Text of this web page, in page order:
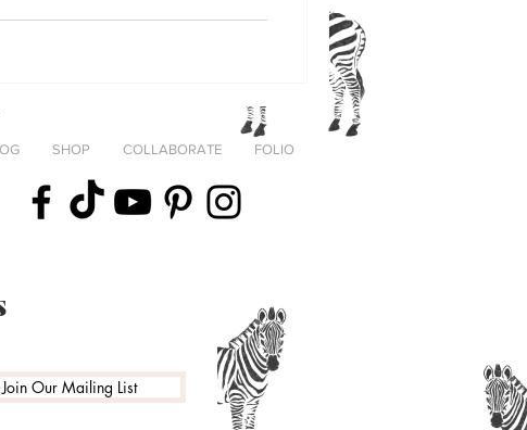
SHOP COLLABORATE FOLIO
Join Our Mailing List